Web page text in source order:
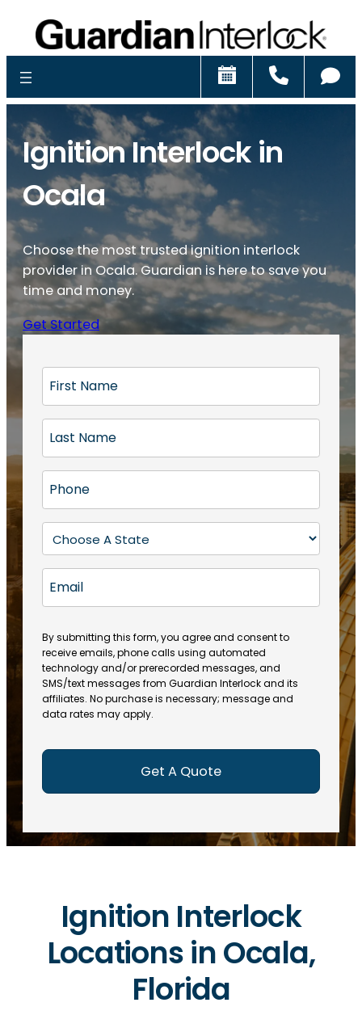
Schedule
Ignition Interlock in
Ocala
Choose the most trusted ignition interlock
provider in Ocala. Guardian is here to save you
time and money.
Get Started
r
t
N
a
m
(
R
e
q
ir
e
d
)
a
s
N
a
m
e
R
q
u
ir
e
d
)
h
o
e
R
e
u
ir
e
d
)
t
a
e
(
R
e
q
u
ir
m
i
l
By submitting this form, you agree and consent to
receive emails, phone calls using automated
technology and/or prerecorded messages, and
SMS/text messages from Guardian Interlock and its
affiliates. No purchase is necessary; message and
data rates may apply.
Ignition Interlock
Locations in Ocala,
Florida